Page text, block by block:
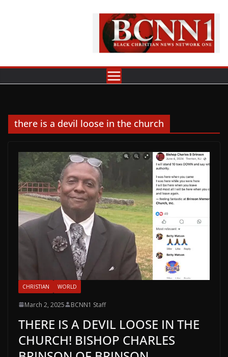
there is a devil loose in the church
CHRISTIAN WORLD
March 2, 2025 BCNN1 Staff
THERE IS A DEVIL LOOSE IN THE
CHURCH! BISHOP CHARLES